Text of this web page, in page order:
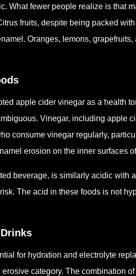
What fewer people realize is that
fruits, despite being packed
Oranges, lemons,
apple cider vinegar as a health
Vinegar, including apple
consume vinegar regularly,
erosion on the inner surfaces
beverage, is similarly acidic with
The acid in these foods is not
for hydration and electrolyte
category. The combination